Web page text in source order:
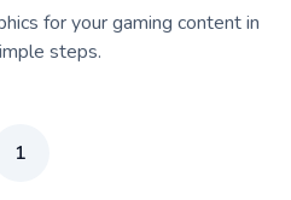
for your gaming content in
steps.
1